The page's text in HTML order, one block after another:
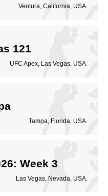
Ventura, California, USA.
121
UFC Apex, Las Vegas, USA.
Tampa, Florida, USA.
Week 3
Las Vegas, Nevada, USA.